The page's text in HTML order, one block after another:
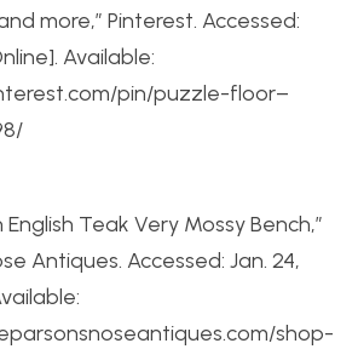
more,” Pinterest. Accessed:
Available:
pin/puzzle-floor–
Teak Very Mossy Bench,”
Antiques. Accessed: Jan. 24,
shop-